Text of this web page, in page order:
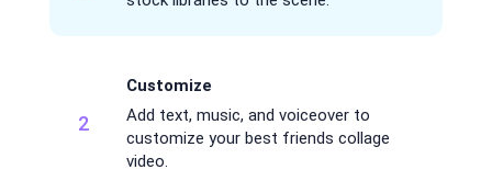
2
Customize
Add text, music, and voiceover to
customize your best friends collage
video.